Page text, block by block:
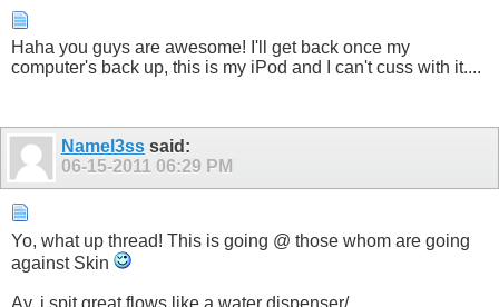
Haha you guys are awesome! I'll get back once my
computer's back up, this is my iPod and I can't cuss with it....
Namel3ss said:
06-15-2011 06:29 PM
Yo, what up thread! This is going @ those whom are going
against Skin
Ay, i spit great flows like a water dispenser/